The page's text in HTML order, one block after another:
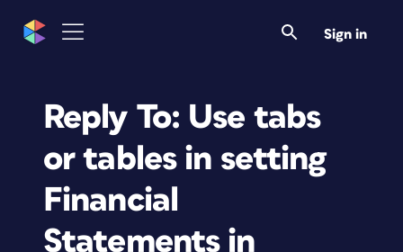
Sign in
Reply To: Use tabs
or tables in setting
Financial
Statements in